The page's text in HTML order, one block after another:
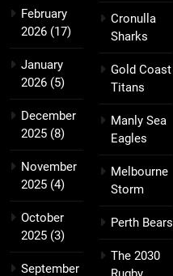
February
2026 (17)
January
2026 (5)
December
2025 (8)
November
2025 (4)
October
2025 (3)
September
Cronulla
Sharks
Gold Coast
Titans
Manly Sea
Eagles
Melbourne
Storm
Perth Bears
The 2030